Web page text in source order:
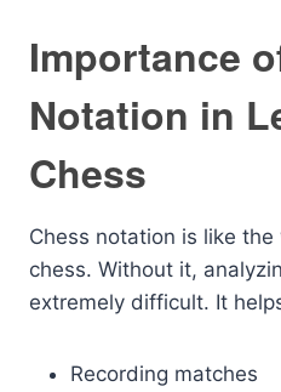
Importance
Notation in
Chess
Chess notation is like
chess. Without it,
extremely difficult. It
Recording matches